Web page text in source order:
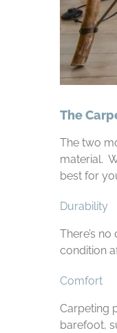
The
The two
material.
best for
Durability
There’s
condition
Comfort
Carpeting
barefoot,